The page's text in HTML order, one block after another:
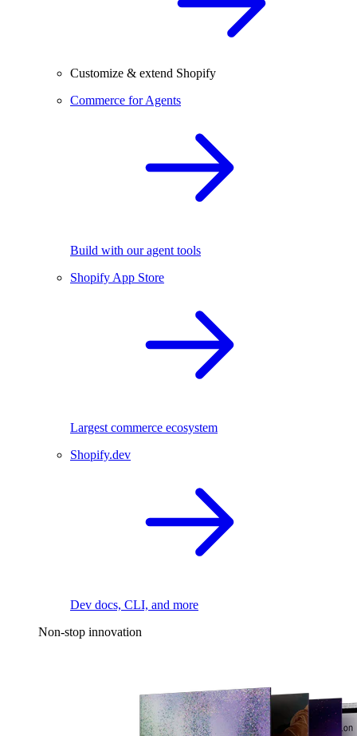
Customize & extend Shopify
Commerce for Agents
Build with our agent tools
Shopify App Store
Largest commerce ecosystem
Shopify.dev
Dev docs, CLI, and more
Non-stop innovation